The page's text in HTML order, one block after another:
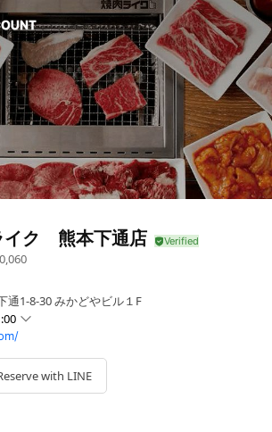
イク 熊本下通店
通1-8-30 みかどやビル１F
with LINE